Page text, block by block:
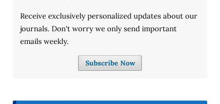
Receive exclusively personalized updates about our
journals. Don't worry we only send important
emails weekly.
Subscribe Now